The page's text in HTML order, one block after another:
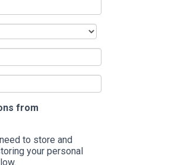
from
to store and
your personal